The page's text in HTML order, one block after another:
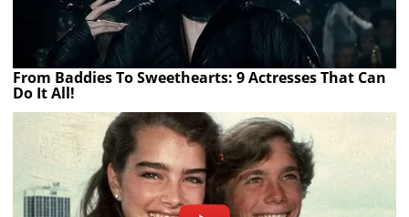
From Baddies To Sweethearts: 9 Actresses That Can
Do It All!